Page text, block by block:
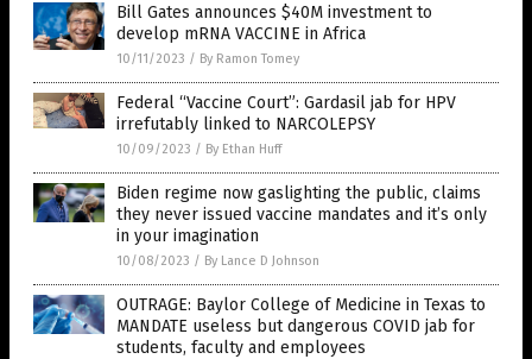
Bill Gates announces $40M investment to
develop mRNA VACCINE in Africa
10/11/2023 / By Ramon Tomey
Federal “Vaccine Court”: Gardasil jab for HPV
irrefutably linked to NARCOLEPSY
10/09/2023 / By Ethan Huff
Biden regime now gaslighting the public, claims
they never issued vaccine mandates and it’s only
in your imagination
10/08/2023 / By Lance D Johnson
OUTRAGE: Baylor College of Medicine in Texas to
MANDATE useless but dangerous COVID jab for
students, faculty and employees